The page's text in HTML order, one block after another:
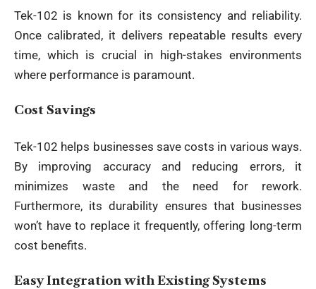
Tek-102 is known for its consistency and reliability.
Once calibrated, it delivers repeatable results every
time, which is crucial in high-stakes environments
where performance is paramount.
Cost Savings
Tek-102 helps businesses save costs in various ways.
By improving accuracy and reducing errors, it
minimizes waste and the need for rework.
Furthermore, its durability ensures that businesses
won’t have to replace it frequently, offering long-term
cost benefits.
Easy Integration with Existing Systems